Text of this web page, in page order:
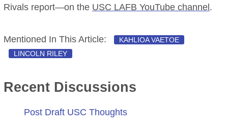
Rivals report—on the USC LAFB YouTube channel .
Mentioned In This Article:
KAHLIOA VAETOE
LINCOLN RILEY
Recent Discussions
Post Draft USC Thoughts